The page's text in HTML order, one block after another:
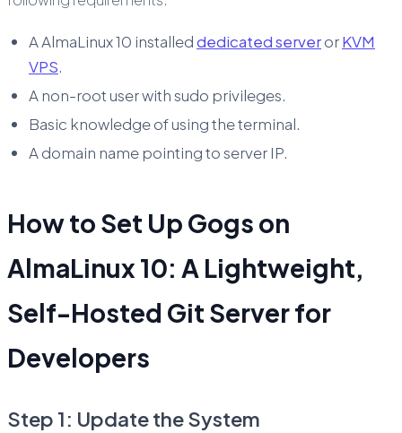
A AlmaLinux 10 installeddedicated serverorKVM
VPS.
A non-root user with sudo privileges.
Basic knowledge of using the terminal.
A domain name pointing to server IP.
How to Set Up Gogs on
AlmaLinux 10: A Lightweight,
Self-Hosted Git Server for
Developers
Step 1: Update the System